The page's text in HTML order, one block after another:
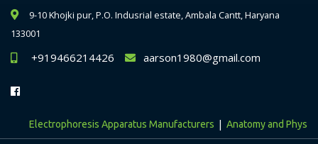
9-10 Khojki pur, P.O. Indusrial estate, Ambala Cantt, Haryana
133001
+919466214426 aarson1980@gmail.com
Electrophoresis Apparatus Manufacturers|Anatomy and